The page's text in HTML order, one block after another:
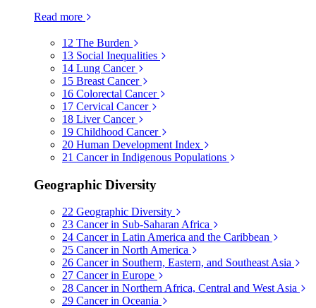
Read more
12 The Burden
13 Social Inequalities
14 Lung Cancer
15 Breast Cancer
16 Colorectal Cancer
17 Cervical Cancer
18 Liver Cancer
19 Childhood Cancer
20 Human Development Index
21 Cancer in Indigenous Populations
Geographic Diversity
22 Geographic Diversity
23 Cancer in Sub-Saharan Africa
24 Cancer in Latin America and the Caribbean
25 Cancer in North America
26 Cancer in Southern, Eastern, and Southeast Asia
27 Cancer in Europe
28 Cancer in Northern Africa, Central and West Asia
29 Cancer in Oceania